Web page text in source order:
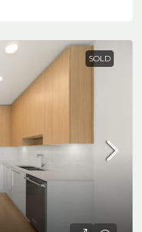
SOLD